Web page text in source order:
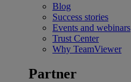
Blog
Success stories
Events and webinars
Trust Center
Why TeamViewer
Partner